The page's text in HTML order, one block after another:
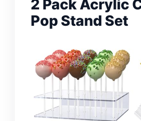
2 Pack Acrylic
Pop Stand Set